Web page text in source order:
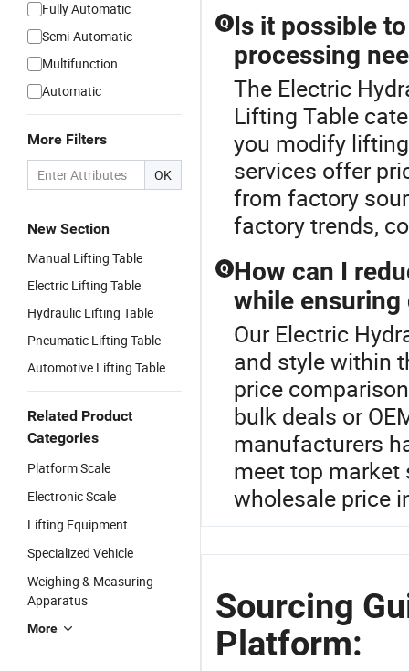
Fully Automatic
Semi-Automatic
Multifunction
Automatic
More Filters
OK
New Section
Manual Lifting Table
Electric Lifting Table
Hydraulic Lifting Table
Pneumatic Lifting Table
Automotive Lifting Table
Related Product
Categories
Platform Scale
Electronic Scale
Lifting Equipment
Specialized Vehicle
Weighing & Measuring
Apparatus
More
Q Is it possible
processing
The Electric
Lifting Table
you modify
services offer
from factory
factory trends,
Q How can I
while ensuring
Our Electric
and style within
price
bulk deals or
manufacturers
meet top market
wholesale price
Sourcing
Platform: